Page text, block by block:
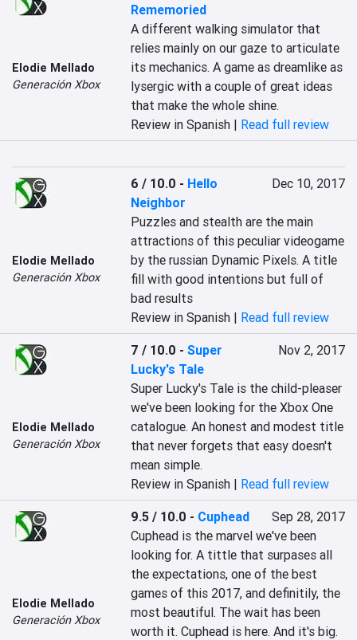
Elodie Mellado
Generación Xbox
Rememoried
A different walking simulator that
relies mainly on our gaze to articulate
its mechanics. A game as dreamlike as
lysergic with a couple of great ideas
that make the whole shine.
Review in Spanish | Read full review
Elodie Mellado
Generación Xbox
6 / 10.0 - Hello
Neighbor
Dec 10, 2017
Puzzles and stealth are the main
attractions of this peculiar videogame
by the russian Dynamic Pixels. A title
fill with good intentions but full of
bad results
Review in Spanish | Read full review
Elodie Mellado
Generación Xbox
7 / 10.0 -Super
Lucky's Tale
Nov 2, 2017
Super Lucky's Tale is the child-pleaser
we've been looking for the Xbox One
catalogue. An honest and modest title
that never forgets that easy doesn't
mean simple.
Review in Spanish | Read full review
Elodie Mellado
Generación Xbox
9.5 / 10.0 - Cuphead
Sep 28, 2017
Cuphead is the marvel we've been
looking for. A tittle that surpases all
the expectations, one of the best
games of this 2017, and definitily, the
most beautiful. The wait has been
worth it. Cuphead is here. And it's big.